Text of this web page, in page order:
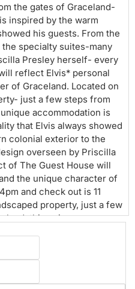
the gates of Graceland-
inspired by the warm
his guests. From the
specialty suites-many
Presley herself- every
reflect Elvis* personal
of Graceland. Located on
just a few steps from
accommodation is
that Elvis always showed
colonial exterior to the
overseen by Priscilla
of The Guest House will
the unique character of
and check out is 11
property, just a few
this unique
From the southern
suites (many with
herself), every
reflect Elvis' personal